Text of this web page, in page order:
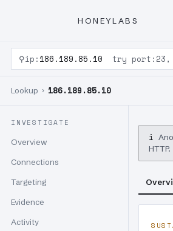
HONEYLABS
⚲ip: 186.189.85.10 try port:23,
Lookup › 186.189.85.10
INVESTIGATE
Overview
Connections
Targeting
Evidence
Activity
i
HTTP.